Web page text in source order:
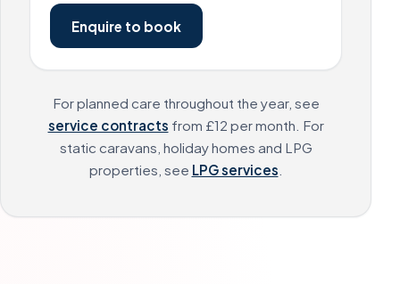
Enquire to book
For planned care throughout the year, see
service contracts from £12 per month. For
static caravans, holiday homes and LPG
properties, see LPG services